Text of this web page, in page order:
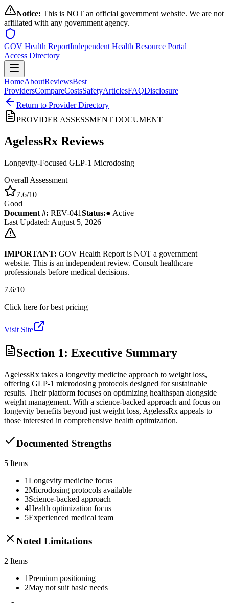
Notice: This is NOT an official government website. We are not
affiliated with any government agency.
GOV Health ReportIndependent Health Resource Portal
Access Directory
HomeAboutReviewsBest
ProvidersCompareCostsSafetyArticlesFAQDisclosure
Return to Provider Directory
PROVIDER ASSESSMENT DOCUMENT
AgelessRx Reviews
Longevity-Focused GLP-1 Microdosing
Overall Assessment
7.6/10
Good
Document #: REV-041Status:● Active
Last Updated: August 5, 2026
IMPORTANT: GOV Health Report is NOT a government
website. This is an independent review. Consult healthcare
professionals before medical decisions.
7.6/10
Click here for best pricing
Visit Site
Section 1: Executive Summary
AgelessRx takes a longevity medicine approach to weight loss,
offering GLP-1 microdosing protocols designed for sustainable
results. Their platform focuses on optimizing healthspan alongside
weight management. With a science-backed approach and focus on
longevity benefits beyond just weight loss, AgelessRx appeals to
those interested in comprehensive health optimization.
Documented Strengths
5 Items
1Longevity medicine focus
2Microdosing protocols available
3Science-backed approach
4Health optimization focus
5Experienced medical team
Noted Limitations
2 Items
1Premium positioning
2May not suit basic needs